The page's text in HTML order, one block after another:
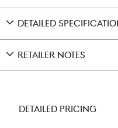
DETAILED
RETAILER NOTES
DETAILED PRICING